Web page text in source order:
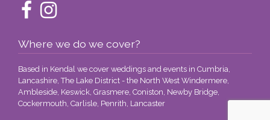
Where we do we cover?
Based in Kendal we cover weddings and events in Cumbria,
Lancashire, The Lake District - the North West Windermere,
Ambleside, Keswick, Grasmere, Coniston, Newby Bridge,
Cockermouth, Carlisle, Penrith, Lancaster